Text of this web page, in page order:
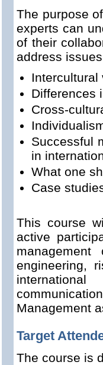
The purpose
experts can
of their
address
Intercultural
Differences
Cross-
Successful
in
What one
Case
This course
active
engineering,
Management
Target
The course is